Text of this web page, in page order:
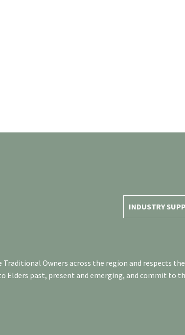
INDUSTRY
Traditional Owners across the region and respects
Elders past, present and emerging, and commit